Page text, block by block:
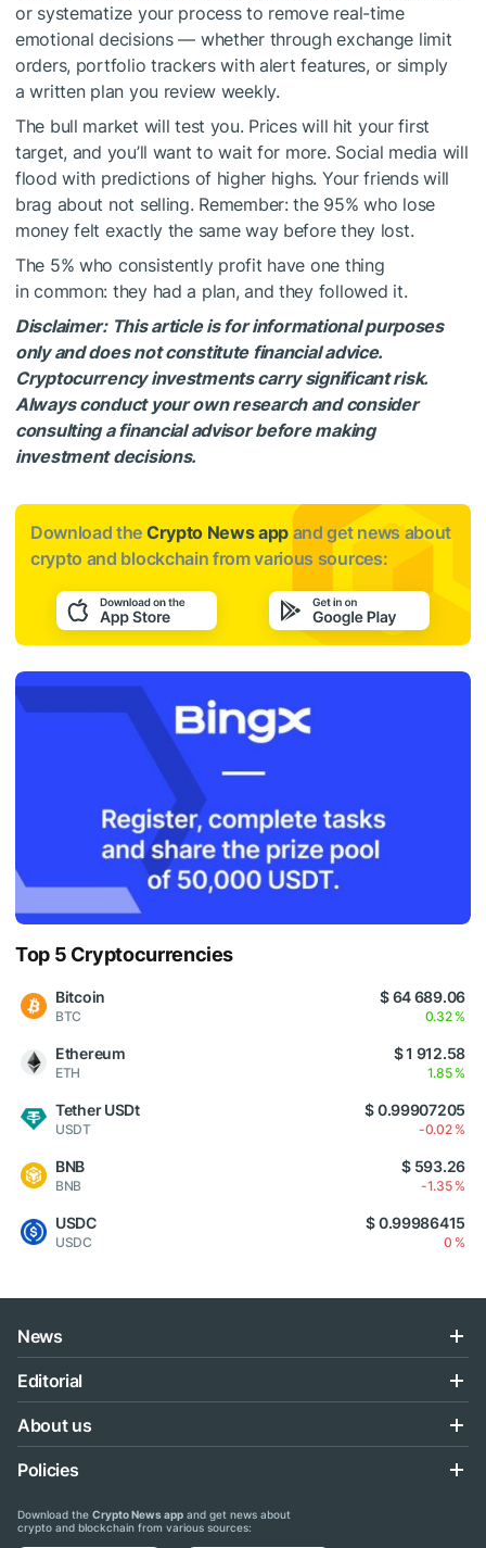
or systematize your process to remove real-time
emotional decisions — whether through exchange limit
orders, portfolio trackers with alert features, or simply
a written plan you review weekly.
The bull market will test you. Prices will hit your first
target, and you’ll want to wait for more. Social media will
flood with predictions of higher highs. Your friends will
brag about not selling. Remember: the 95% who lose
money felt exactly the same way before they lost.
The 5% who consistently profit have one thing
in common: they had a plan, and they followed it.
Disclaimer: This article is for informational purposes
only and does not constitute financial advice.
Cryptocurrency investments carry significant risk.
Always conduct your own research and consider
consulting a financial advisor before making
investment decisions.
Download the Crypto News app and get news about
crypto and blockchain from various sources:
Top 5 Cryptocurrencies
Bitcoin
BTC
$ 64 689.06
0.32 %
Ethereum
ETH
$ 1 912.58
1.85 %
Tether USDt
USDT
$ 0.99907205
-0.02 %
BNB
BNB
$ 593.26
-1.35 %
USDC
USDC
$ 0.99986415
0 %
News
Editorial
About us
Policies
Download the Crypto News app and get news about
crypto and blockchain from various sources: